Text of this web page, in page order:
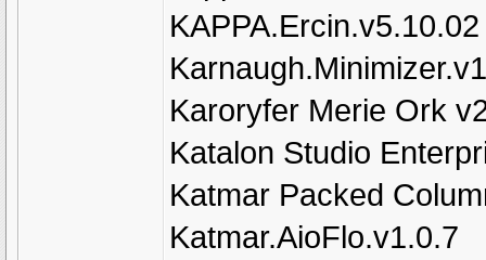
KAPPA.Ercin.v5.10.02
Karoryfer Merie Ork
Katalon Studio
Katmar Packed
Katmar.AioFlo.v1.0.7